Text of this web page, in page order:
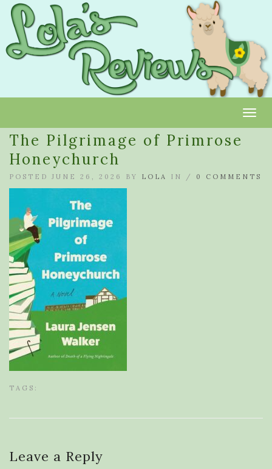
The Pilgrimage of Primrose
Honeychurch
POSTED JUNE 26, 2026 BY LOLA IN / 0 COMMENTS
TAGS:
Leave a Reply